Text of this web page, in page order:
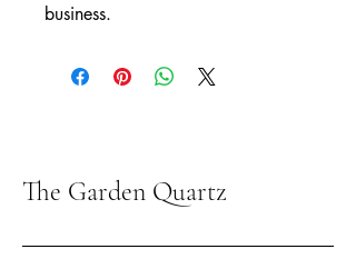
business.
The Garden Quartz